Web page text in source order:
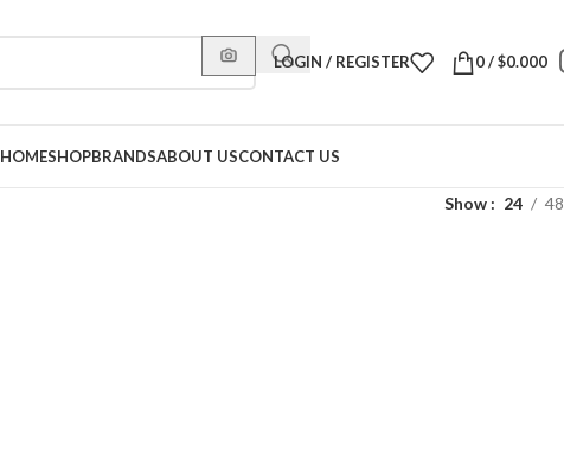
LOGIN / REGISTER 0/$0.000
HOMESHOPBRANDSABOUT USCONTACT US
Show 24 48